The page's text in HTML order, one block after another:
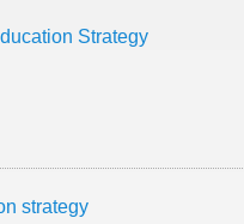
Strategy
strategy